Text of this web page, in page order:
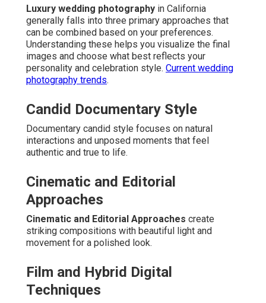
Luxury wedding photography in California
generally falls into three primary approaches that
can be combined based on your preferences.
Understanding these helps you visualize the final
images and choose what best reflects your
personality and celebration style. Current wedding
photography trends.
Candid Documentary Style
Documentary candid style focuses on natural
interactions and unposed moments that feel
authentic and true to life.
Cinematic and Editorial
Approaches
Cinematic and Editorial Approaches create
striking compositions with beautiful light and
movement for a polished look.
Film and Hybrid Digital
Techniques